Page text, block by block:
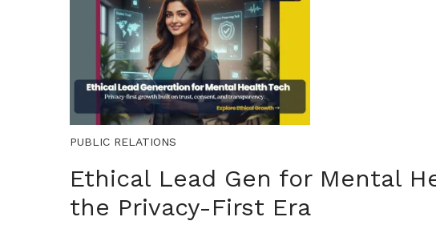
PUBLIC RELATIONS
Ethical Lead Gen for Mental
the Privacy-First Era